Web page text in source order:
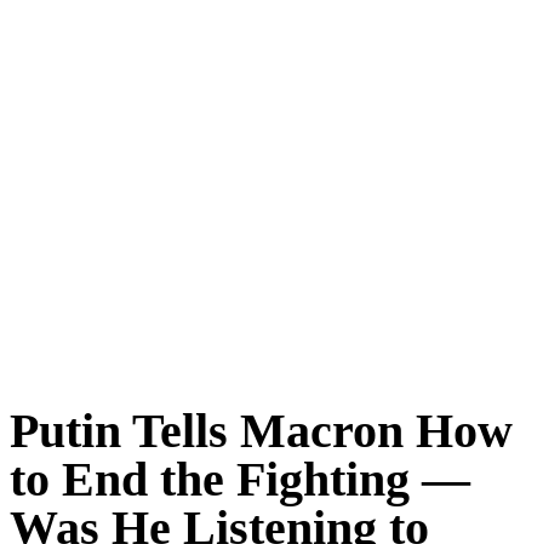
Putin Tells Macron How
to End the Fighting —
Was He Listening to